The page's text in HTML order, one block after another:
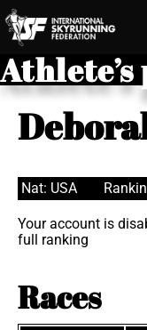
Nat: USA
Your account is
full ranking
Races